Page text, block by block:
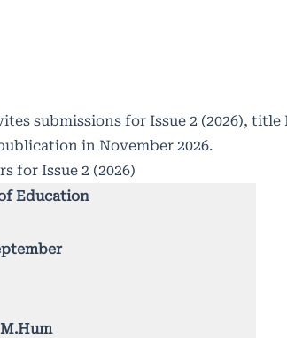
submissions for Issue 2 (2026),
in November 2026.
for Issue 2 (2026)
Education